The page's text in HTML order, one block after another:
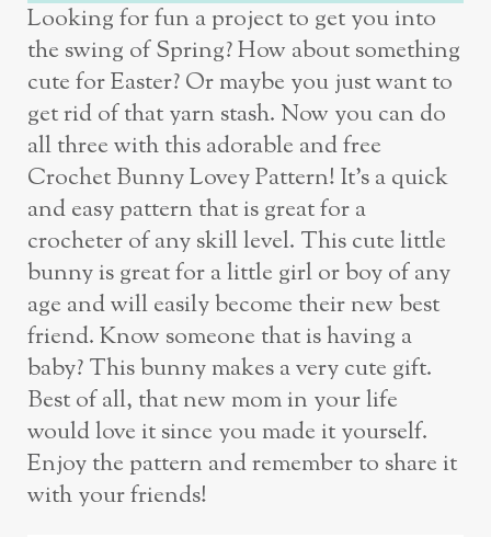
Looking for fun a project to get you into
the swing of Spring? How about something
cute for Easter? Or maybe you just want to
get rid of that yarn stash. Now you can do
all three with this adorable and free
Crochet Bunny Lovey Pattern! It’s a quick
and easy pattern that is great for a
crocheter of any skill level. This cute little
bunny is great for a little girl or boy of any
age and will easily become their new best
friend. Know someone that is having a
baby? This bunny makes a very cute gift.
Best of all, that new mom in your life
would love it since you made it yourself.
Enjoy the pattern and remember to share it
with your friends!